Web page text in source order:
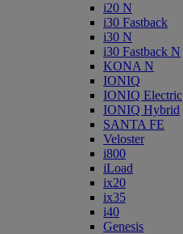
i20 N
i30 Fastback
i30 N
i30 Fastback N
KONA N
IONIQ
IONIQ Electric
IONIQ Hybrid
SANTA FE
Veloster
i800
iLoad
ix20
ix35
i40
Genesis